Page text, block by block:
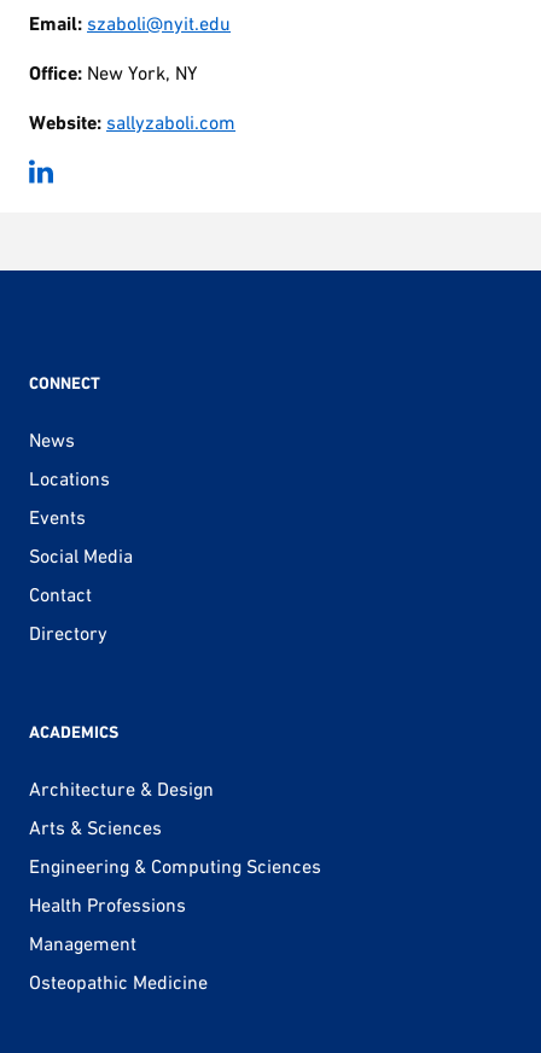
Email: szaboli@nyit.edu
Office: New York, NY
Website: sallyzaboli.com
CONNECT
News
Locations
Events
Social Media
Contact
Directory
ACADEMICS
Architecture & Design
Arts & Sciences
Engineering & Computing Sciences
Health Professions
Management
Osteopathic Medicine